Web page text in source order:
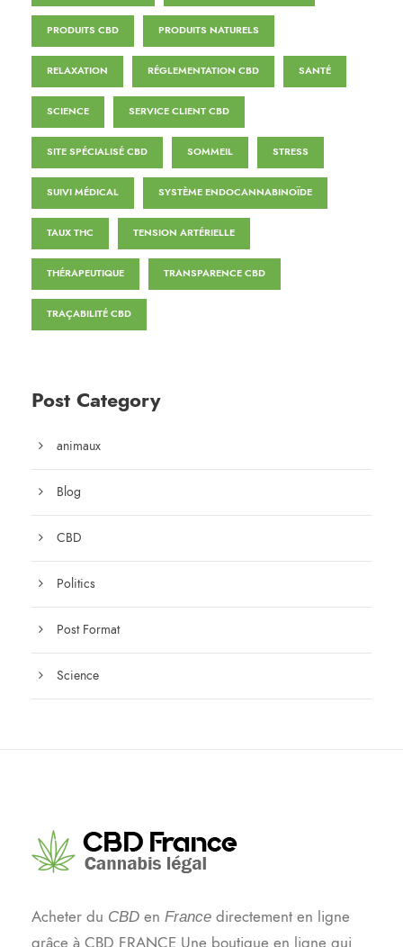
PRODUITS CBD PRODUITS NATURELS
RELAXATION RÉGLEMENTATION CBD SANTÉ
SCIENCE SERVICE CLIENT CBD
SITE SPÉCIALISÉ CBD SOMMEIL STRESS
SUIVI MÉDICAL SYSTÈME ENDOCANNABINOÏDE
TAUX THC TENSION ARTÉRIELLE
THÉRAPEUTIQUE TRANSPARENCE CBD
TRAÇABILITÉ CBD
Post Category
animaux
Blog
CBD
Politics
Post Format
Science
Acheter du CBD en France directement en ligne
grâce à CBD FRANCE Une boutique en ligne qui